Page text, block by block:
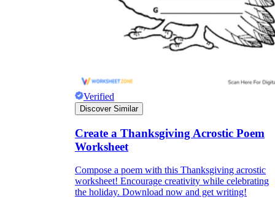
Verified
Discover Similar
Create a Thanksgiving Acrostic Poem
Worksheet
Compose a poem with this Thanksgiving acrostic
worksheet! Encourage creativity while celebrating
the holiday. Download now and get writing!